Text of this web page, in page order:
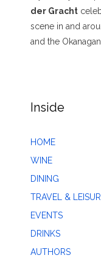
der Gracht
scene in and
and the Okanagan.
Inside
HOME
WINE
DINING
TRAVEL &
EVENTS
DRINKS
AUTHORS